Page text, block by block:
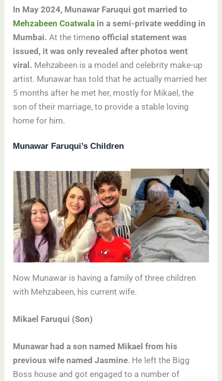
In May 2024, Munawar Faruqui got married to
Mehzabeen Coatwala in a semi-private wedding in
Mumbai. At the timeno official statement was
issued, it was only revealed after photos went
viral. Mehzabeen is a model and celebrity make-up
artist. Munawar has told that he actually married her
5 months after he met her, mostly for Mikael, the
son of their marriage, to provide a stable loving
home for him.
Munawar Faruqui’s Children
Now Munawar is having a family of three children
with Mehzabeen, his current wife.
Mikael Faruqui (Son)
Munawar had a son named Mikael from his
previous wife named Jasmine. He left the Bigg
Boss house and got engaged to a number of